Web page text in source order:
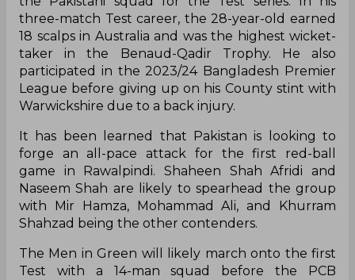
three-match Test career, the 28-year-old earned
18 scalps in Australia and was the highest wicket-
taker in the Benaud-Qadir Trophy. He also
participated in the 2023/24 Bangladesh Premier
League before giving up on his County stint with
Warwickshire due to a back injury.
It has been learned that Pakistan is looking to
forge an all-pace attack for the first red-ball
game in Rawalpindi. Shaheen Shah Afridi and
Naseem Shah are likely to spearhead the group
with Mir Hamza, Mohammad Ali, and Khurram
Shahzad being the other contenders.
The Men in Green will likely march onto the first
Test with a 14-man squad before the PCB